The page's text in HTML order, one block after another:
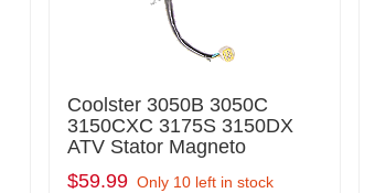
Coolster 3050B 3050C
3150CXC 3175S 3150DX
ATV Stator Magneto
$59.99 Only 10 left in stock